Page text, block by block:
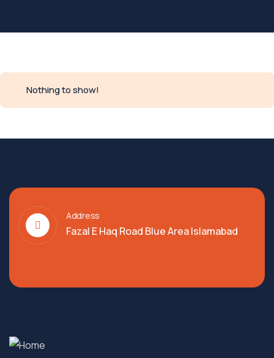
Nothing to show!
Address
Fazal E Haq Road Blue Area Islamabad